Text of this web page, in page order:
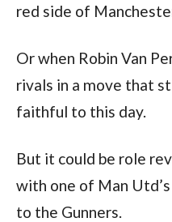
red side of
Or when Robin Van
rivals in a move that
faithful to this day.
But it could be role
with one of Man
to the Gunners.